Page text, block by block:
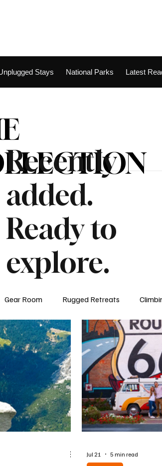
Stays National Parks Latest
Recently
added.
Ready to
explore.
Gear Room Rugged Retreats
Jul 21 5 min read